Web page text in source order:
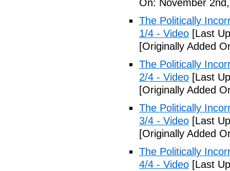
On: November
The Politically
1/4 - Video [Last
[Originally Added
The Politically
2/4 - Video [Last
[Originally Added
The Politically
3/4 - Video [Last
[Originally Added
The Politically
4/4 - Video [Last